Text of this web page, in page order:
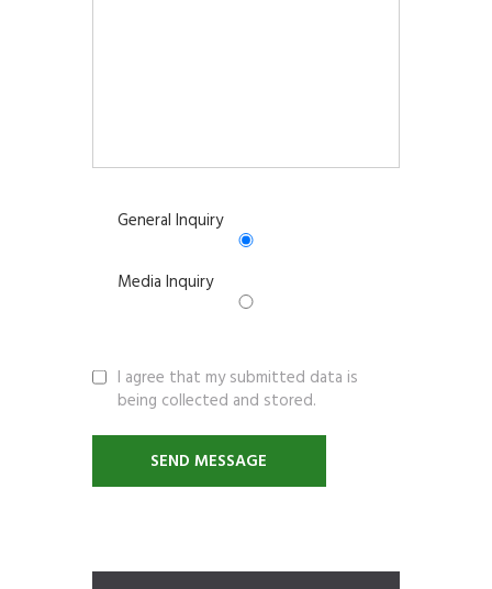
General Inquiry
Media Inquiry
I agree that my submitted data is
being collected and stored.